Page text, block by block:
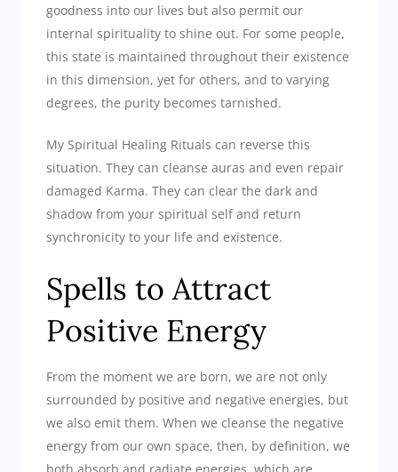
goodness into our lives but also permit our
internal spirituality to shine out. For some people,
this state is maintained throughout their existence
in this dimension, yet for others, and to varying
degrees, the purity becomes tarnished.
My Spiritual Healing Rituals can reverse this
situation. They can cleanse auras and even repair
damaged Karma. They can clear the dark and
shadow from your spiritual self and return
synchronicity to your life and existence.
Spells to Attract
Positive Energy
From the moment we are born, we are not only
surrounded by positive and negative energies, but
we also emit them. When we cleanse the negative
energy from our own space, then, by definition, we